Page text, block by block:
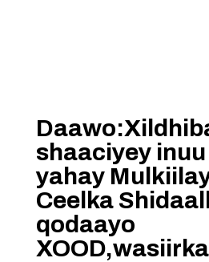
shaaciyey inuu
yahay
Ceelka
qodaayo